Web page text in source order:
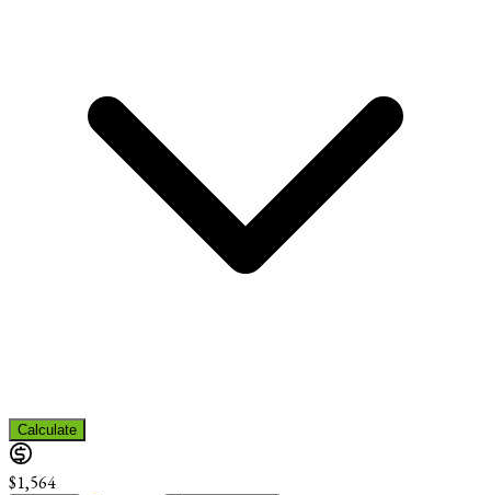
Calculate
$1,564